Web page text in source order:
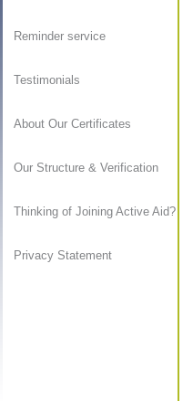
Reminder service
Testimonials
About Our Certificates
Our Structure & Verification
Thinking of Joining Active Aid?
Privacy Statement